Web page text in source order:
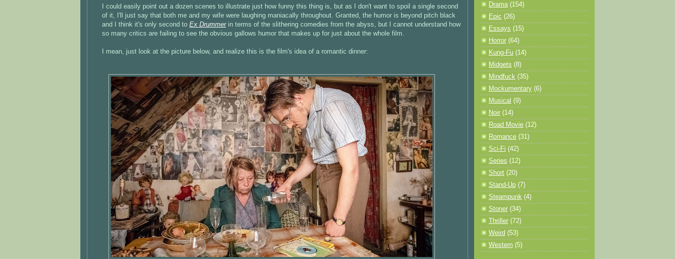
I could easily point out a dozen scenes to illustrate just how funny this thing is, but as I don't want to spoil a single second
of it, I'll just say that both me and my wife were laughing maniacally throughout. Granted, the humor is beyond pitch black
and I think it's only second to Ex Drummerin terms of the slithering comedies from the abyss, but I cannot understand how
so many critics are failing to see the obvious gallows humor that makes up for just about the whole film.
I mean, just look at the picture below, and realize this is the film's idea of a romantic dinner:
Drama (154)
Epic (26)
Essays (15)
Horror (64)
Kung-Fu (14)
Midgets (8)
Mindfuck (35)
Mockumentary (6)
Musical (9)
Noir (14)
Road Movie (12)
Romance (31)
Sci-Fi (42)
Series (12)
Short (20)
Stand-Up (7)
Steampunk (4)
Stoner (34)
Thriller (72)
Weird (53)
Western (5)